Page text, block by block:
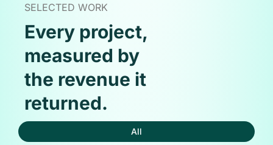
SELECTED WORK
Every project,
measured by
the revenue it
returned.
All